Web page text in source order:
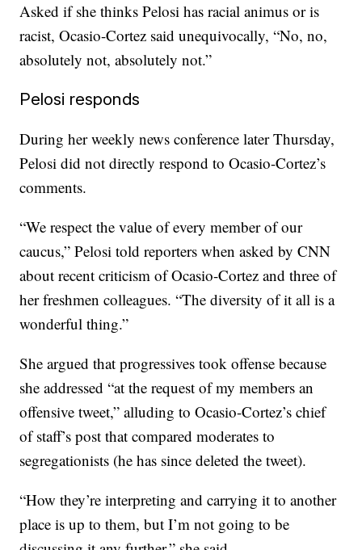
Asked if she thinks Pelosi has racial animus or is
racist, Ocasio-Cortez said unequivocally, “No, no,
absolutely not, absolutely not.”
Pelosi responds
During her weekly news conference later Thursday,
Pelosi did not directly respond to Ocasio-Cortez’s
comments.
“We respect the value of every member of our
caucus,” Pelosi told reporters when asked by CNN
about recent criticism of Ocasio-Cortez and three of
her freshmen colleagues. “The diversity of it all is a
wonderful thing.”
She argued that progressives took offense because
she addressed “at the request of my members an
offensive tweet,” alluding to Ocasio-Cortez’s chief
of staff’s post that compared moderates to
segregationists (he has since deleted the tweet).
“How they’re interpreting and carrying it to another
place is up to them, but I’m not going to be